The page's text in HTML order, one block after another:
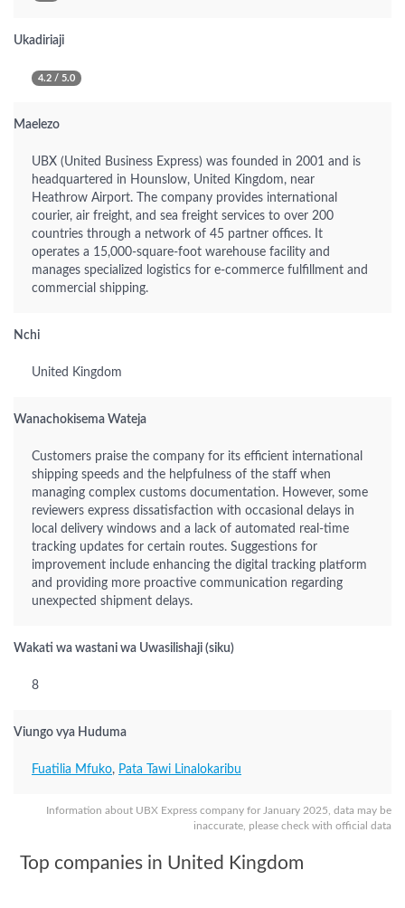
Information about UBX Express company for January 2025, data may be
inaccurate, please check with official data
Ukadiriaji
4.2 / 5.0
Maelezo
UBX (United Business Express) was founded in 2001 and is
headquartered in Hounslow, United Kingdom, near
Heathrow Airport. The company provides international
courier, air freight, and sea freight services to over 200
countries through a network of 45 partner offices. It
operates a 15,000-square-foot warehouse facility and
manages specialized logistics for e-commerce fulfillment and
commercial shipping.
Nchi
United Kingdom
Wanachokisema Wateja
Customers praise the company for its efficient international
shipping speeds and the helpfulness of the staff when
managing complex customs documentation. However, some
reviewers express dissatisfaction with occasional delays in
local delivery windows and a lack of automated real-time
tracking updates for certain routes. Suggestions for
improvement include enhancing the digital tracking platform
and providing more proactive communication regarding
unexpected shipment delays.
Wakati wa wastani wa Uwasilishaji (siku)
8
Viungo vya Huduma
Fuatilia Mfuko, Pata Tawi Linalokaribu
Top companies in United Kingdom